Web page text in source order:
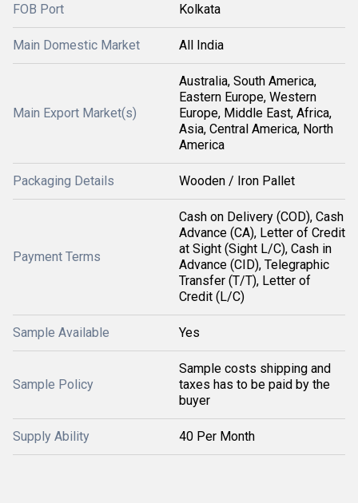
FOB Port Kolkata
Main Domestic Market All India
Main Export Market(s)
Australia, South America,
Eastern Europe, Western
Europe, Middle East, Africa,
Asia, Central America, North
America
Packaging Details Wooden / Iron Pallet
Payment Terms
Cash on Delivery (COD), Cash
Advance (CA), Letter of Credit
at Sight (Sight L/C), Cash in
Advance (CID), Telegraphic
Transfer (T/T), Letter of
Credit (L/C)
Sample Available Yes
Sample Policy
Sample costs shipping and
taxes has to be paid by the
buyer
Supply Ability 40 Per Month